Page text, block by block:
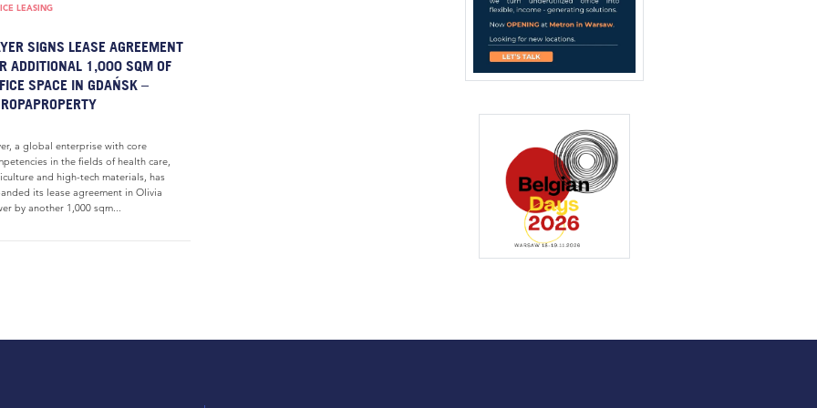
LEASING
SIGNS LEASE AGREEMENT
ADDITIONAL 1,000 SQM OF
SPACE IN GDAŃSK –
a global enterprise with core
in the fields of health care,
and high-tech materials, has
its lease agreement in Olivia
by another 1,000 sqm...